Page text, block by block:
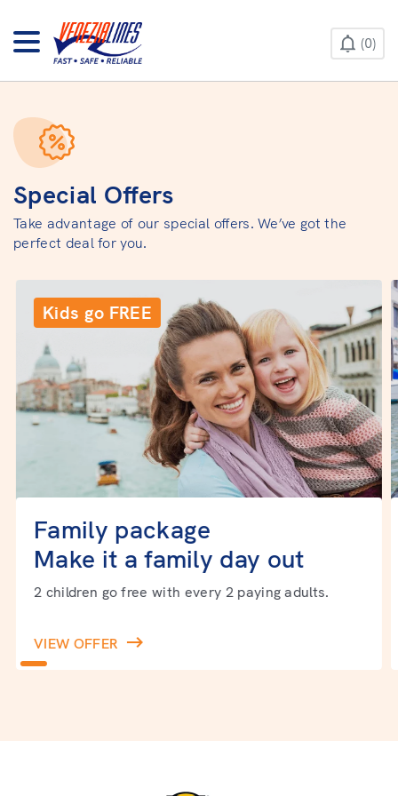
0
HELP & INFO
Special Offers
Take advantage of our special offers. We’ve got the
perfect deal for you.
Kids go FREE
Family package
Make it a family day out
2 children go free with every 2 paying adults.
VIEW OFFER